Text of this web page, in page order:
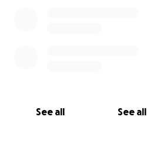
See all See all